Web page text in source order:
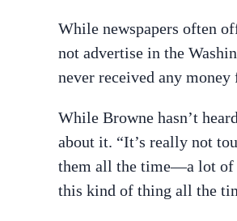
While newspapers often
not advertise in the
never received any
While Browne hasn’t
about it. “It’s really not
them all the time—a lot of
this kind of thing all the